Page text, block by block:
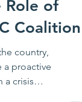
in
and West